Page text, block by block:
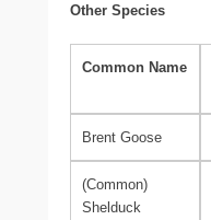
Other Species
Common Name
Brent Goose
(Common)
Shelduck